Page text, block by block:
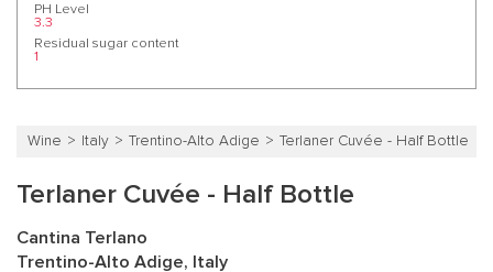
PH Level
3.3
Residual sugar content
1
Wine Italy Trentino-Alto Adige Terlaner Cuvée - Half Bottle
Terlaner Cuvée - Half Bottle
Cantina Terlano
Trentino-Alto Adige, Italy